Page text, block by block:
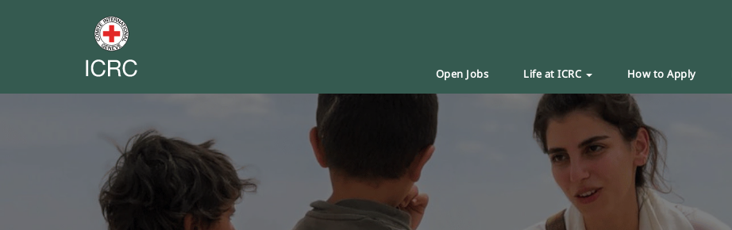
Open Jobs Life at ICRC How to Apply